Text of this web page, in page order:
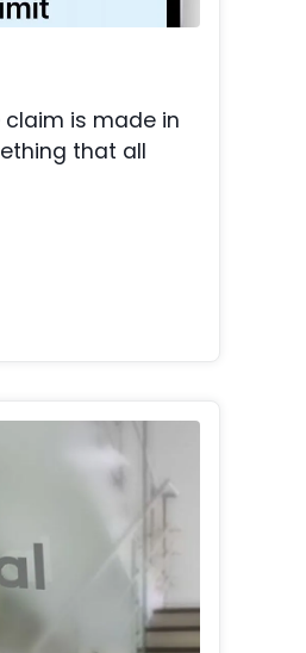
is made in
that all